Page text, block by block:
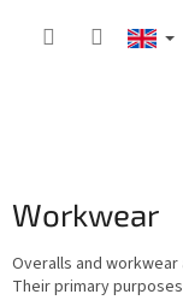
Workwear
Overalls and
Their primary